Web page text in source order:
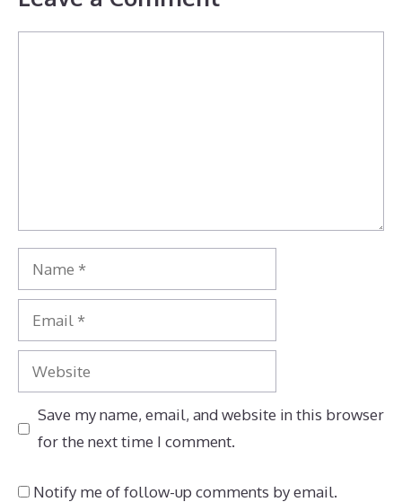
Name
Email
Website
Save my name, email, and website in this browser
for the next time I comment.
Notify me of follow-up comments by email.